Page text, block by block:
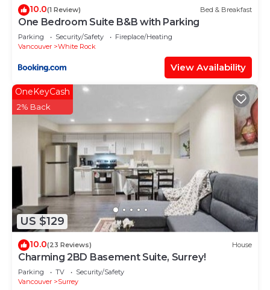
10.0(1 Review) Bed & Breakfast
One Bedroom Suite B&B with Parking
Parking Security/Safety
Fireplace/Heating
Vancouver
White Rock
View Availability
US $129
OneKeyCash
2% Back
10.0(23 Reviews) House
Charming 2BD Basement Suite, Surrey!
Parking TV
Security/Safety
Vancouver
Surrey